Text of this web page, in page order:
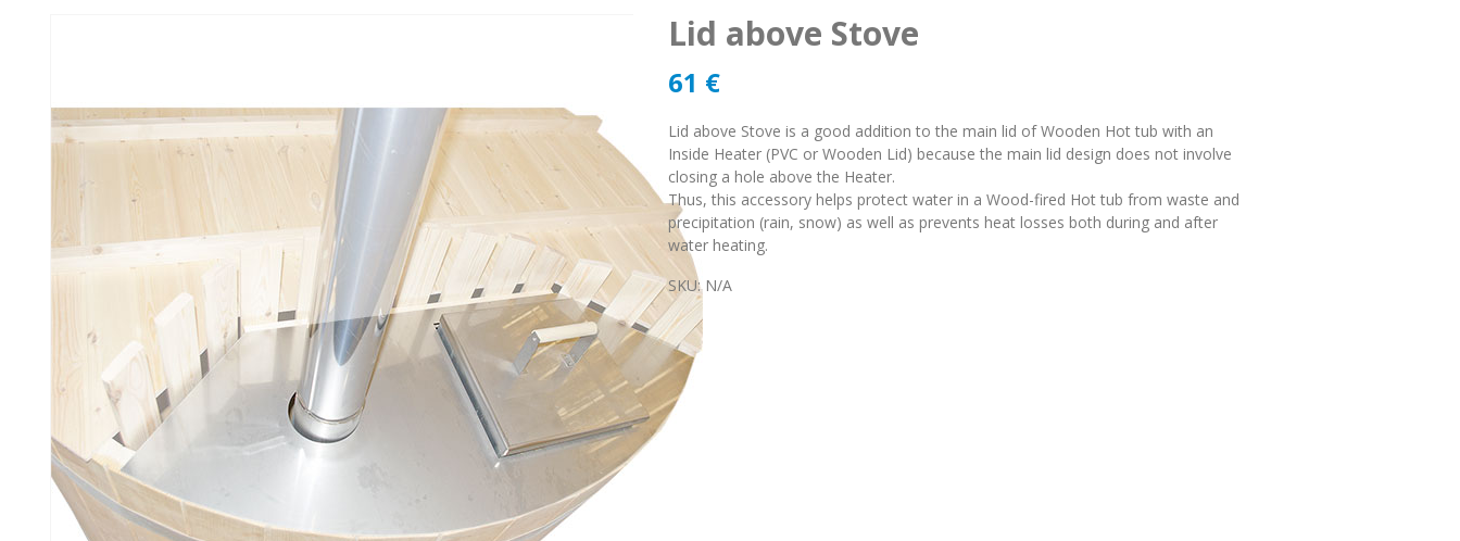
Lid above Stove
61 €
Lid above Stove is a good addition to the main lid of Woodеn Hot tub with an
Inside Heater (PVC or Wooden Lid) because the main lid design does not involve
closing a hole above the Heater.
Thus, this accessory helps protect water in a Wood-fired Hot tub from waste and
precipitation (rain, snow) as well as prevents heat losses both during and after
water heating.
SKU:N/A